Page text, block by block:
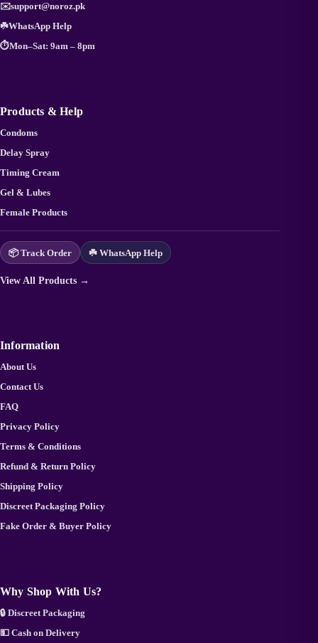
✉️support@noroz.pk
☘️WhatsApp Help
⏱️Mon–Sat: 9am – 8pm
Products & Help
Condoms
Delay Spray
Timing Cream
Gel & Lubes
Female Products
📦 Track Order ☘️ WhatsApp Help
View All Products →
Information
About Us
Contact Us
FAQ
Privacy Policy
Terms & Conditions
Refund & Return Policy
Shipping Policy
Discreet Packaging Policy
Fake Order & Buyer Policy
Why Shop With Us?
🔒 Discreet Packaging
💵 Cash on Delivery